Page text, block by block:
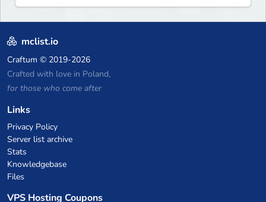
mclist.io
Craftum © 2019-2026
Crafted with love in Poland,
for those who come after
Links
Privacy Policy
Server list archive
Stats
Knowledgebase
Files
VPS Hosting Coupons